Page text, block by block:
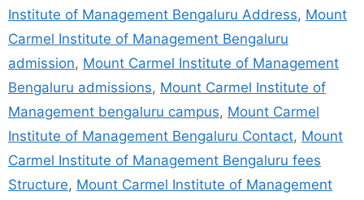
Institute of Management Bengaluru Address, Mount
Carmel Institute of Management Bengaluru
admission, Mount Carmel Institute of Management
Bengaluru admissions, Mount Carmel Institute of
Management bengaluru campus, Mount Carmel
Institute of Management Bengaluru Contact, Mount
Carmel Institute of Management Bengaluru fees
Structure, Mount Carmel Institute of Management